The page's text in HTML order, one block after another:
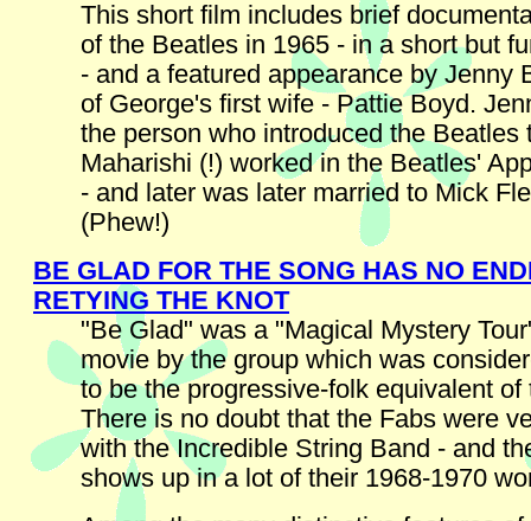
This short film includes brief
of the Beatles in 1965 - in a short but
- and a featured appearance by Jenny
of George's first wife - Pattie Boyd.
the person who introduced the Beatles
Maharishi (!) worked in the Beatles'
- and later was later married to Mick
(Phew!)
BE GLAD FOR THE SONG HAS NO
RETYING THE KNOT
"Be Glad" was a "Magical Mystery
movie by the group which was
to be the progressive-folk equivalent of
There is no doubt that the Fabs were
with the Incredible String Band - and
shows up in a lot of their 1968-1970